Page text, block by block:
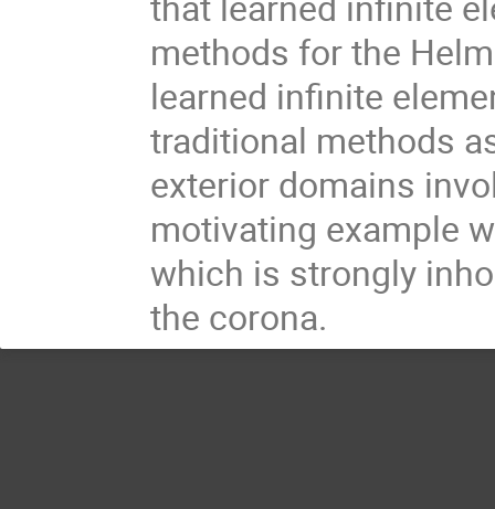
methods for the
learned infinite
traditional methods
exterior domains
motivating example
which is strongly
the corona.